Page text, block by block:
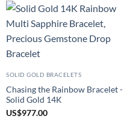
SOLID GOLD BRACELETS
Chasing the Rainbow Bracelet -
Solid Gold 14K
US$977.00